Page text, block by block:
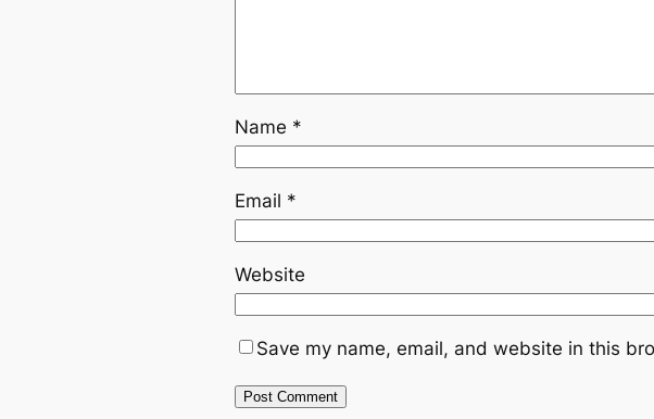
Name *
Email *
Website
Save my name, email, and website in this